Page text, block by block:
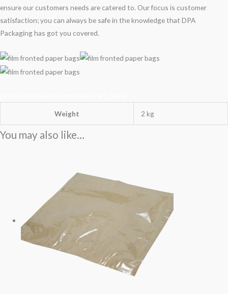
ensure our customers needs are catered to. Our focus is customer
satisfaction; you can always be safe in the knowledge that DPA
Packaging has got you covered.
Weight 2 kg
You may also like…